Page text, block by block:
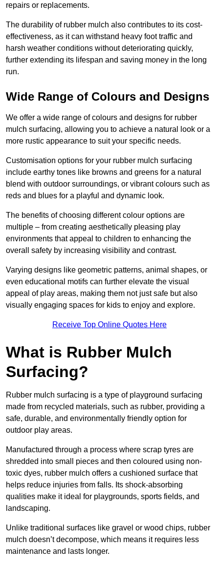
repairs or replacements.
The durability of rubber mulch also contributes to its cost-
effectiveness, as it can withstand heavy foot traffic and
harsh weather conditions without deteriorating quickly,
further extending its lifespan and saving money in the long
run.
Wide Range of Colours and Designs
We offer a wide range of colours and designs for rubber
mulch surfacing, allowing you to achieve a natural look or a
more rustic appearance to suit your specific needs.
Customisation options for your rubber mulch surfacing
include earthy tones like browns and greens for a natural
blend with outdoor surroundings, or vibrant colours such as
reds and blues for a playful and dynamic look.
The benefits of choosing different colour options are
multiple – from creating aesthetically pleasing play
environments that appeal to children to enhancing the
overall safety by increasing visibility and contrast.
Varying designs like geometric patterns, animal shapes, or
even educational motifs can further elevate the visual
appeal of play areas, making them not just safe but also
visually engaging spaces for kids to enjoy and explore.
Receive Top Online Quotes Here
What is Rubber Mulch
Surfacing?
Rubber mulch surfacing is a type of playground surfacing
made from recycled materials, such as rubber, providing a
safe, durable, and environmentally friendly option for
outdoor play areas.
Manufactured through a process where scrap tyres are
shredded into small pieces and then coloured using non-
toxic dyes, rubber mulch offers a cushioned surface that
helps reduce injuries from falls. Its shock-absorbing
qualities make it ideal for playgrounds, sports fields, and
landscaping.
Unlike traditional surfaces like gravel or wood chips, rubber
mulch doesn’t decompose, which means it requires less
maintenance and lasts longer.